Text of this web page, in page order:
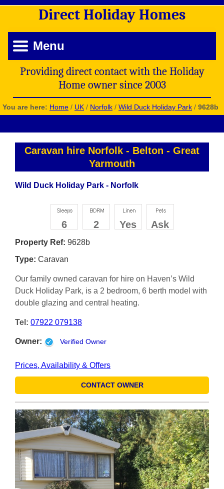
Direct Holiday Homes
Menu
Providing direct contact with the Holiday
Home owner since 2003
You are here: Home / UK / Norfolk / Wild Duck Holiday Park / 9628b
Caravan hire Norfolk - Belton - Great
Yarmouth
Wild Duck Holiday Park - Norfolk
6 2 Yes Ask
Property Ref: 9628b
Type: Caravan
Our family owned caravan for hire on Haven’s Wild
Duck Holiday Park, is a 2 bedroom, 6 berth model with
double glazing and central heating.
Tel: 07922 079138
Owner: Verified Owner
Prices, Availability & Offers
CONTACT OWNER